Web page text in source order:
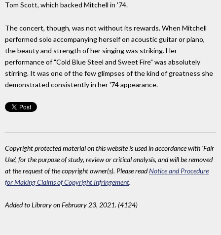
Tom Scott, which backed Mitchell in '74.
The concert, though, was not without its rewards. When Mitchell
performed solo accompanying herself on acoustic guitar or piano,
the beauty and strength of her singing was striking. Her
performance of "Cold Blue Steel and Sweet Fire" was absolutely
stirring. It was one of the few glimpses of the kind of greatness she
demonstrated consistently in her '74 appearance.
Copyright protected material on this website is used in accordance with 'Fair
Use', for the purpose of study, review or critical analysis, and will be removed
at the request of the copyright owner(s). Please readNotice and Procedure
for Making Claims of Copyright Infringement.
Added to Library on February 23, 2021. (4124)